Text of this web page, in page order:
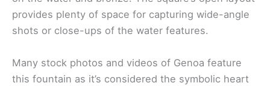
provides plenty of space for capturing wide-angle
shots or close-ups of the water features.
Many stock photos and videos of Genoa feature
this fountain as it’s considered the symbolic heart